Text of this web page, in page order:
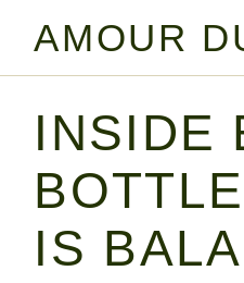
AMOUR
INSIDE
IS